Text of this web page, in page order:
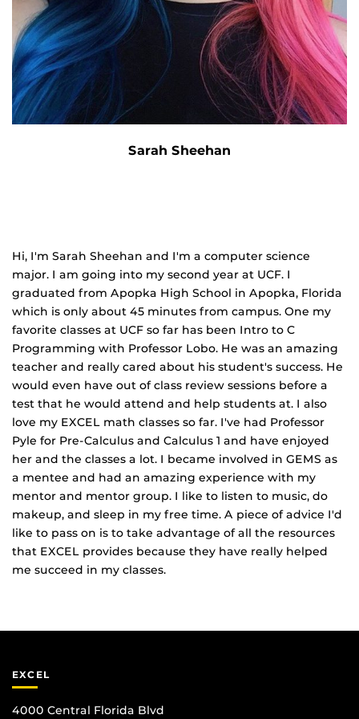
Sarah Sheehan
Hi, I'm Sarah Sheehan and I'm a computer science
major. I am going into my second year at UCF. I
graduated from Apopka High School in Apopka, Florida
which is only about 45 minutes from campus. One my
favorite classes at UCF so far has been Intro to C
Programming with Professor Lobo. He was an amazing
teacher and really cared about his student's success. He
would even have out of class review sessions before a
test that he would attend and help students at. I also
love my EXCEL math classes so far. I've had Professor
Pyle for Pre‐Calculus and Calculus 1 and have enjoyed
her and the classes a lot. I became involved in GEMS as
a mentee and had an amazing experience with my
mentor and mentor group. I like to listen to music, do
makeup, and sleep in my free time. A piece of advice I'd
like to pass on is to take advantage of all the resources
that EXCEL provides because they have really helped
me succeed in my classes.
EXCEL
4000 Central Florida Blvd